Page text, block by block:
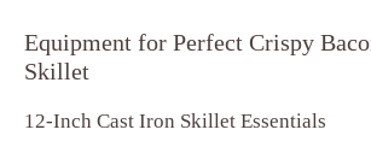
Equipment for Perfect Crispy
Skillet
12-Inch Cast Iron Skillet Essentials